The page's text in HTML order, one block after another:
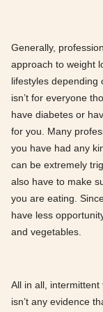
Generally,
approach to weight
lifestyles depending
isn’t for everyone
have diabetes or
for you. Many
you have had any
can be extremely
also have to make
you are eating.
have less
and vegetables.
All in all,
isn’t any evidence